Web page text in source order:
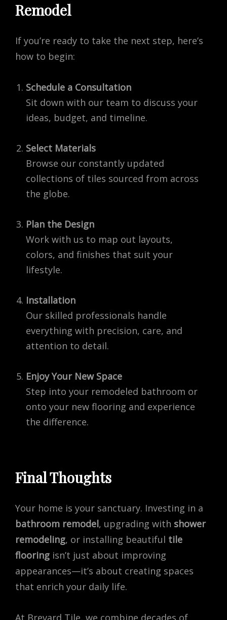
Remodel
If you’re ready to take the next step, here’s
how to begin:
Schedule a Consultation
Sit down with our team to discuss your
ideas, budget, and timeline.
Select Materials
Browse our constantly updated
collections of tiles sourced from across
the globe.
Plan the Design
Work with us to map out layouts,
colors, and finishes that suit your
lifestyle.
Installation
Our skilled professionals handle
everything with precision, care, and
attention to detail.
Enjoy Your New Space
Step into your remodeled bathroom or
onto your new flooring and experience
the difference.
Final Thoughts
Your home is your sanctuary. Investing in a
bathroom remodel, upgrading with shower
remodeling, or installing beautiful tile
flooring isn’t just about improving
appearances—it’s about creating spaces
that enrich your daily life.
At Brevard Tile, we combine decades of